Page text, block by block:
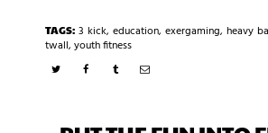
TAGS: 3 kick, education, exergaming, heavy
twall, youth fitness